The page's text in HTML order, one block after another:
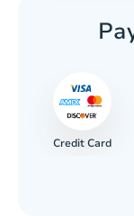
Credit Card